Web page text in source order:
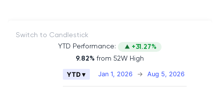
Switch to Candlestick
YTD Performance:
+31.27%
9.82% from 52W High
Combination chart with 2 data series.
Jan 1, 2026 → Aug 5, 2026
YTD ▾